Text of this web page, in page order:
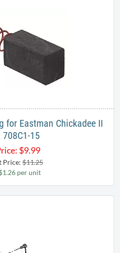
for Eastman Chickadee II
708C1-15
$9.99
Price:$11.25
per unit